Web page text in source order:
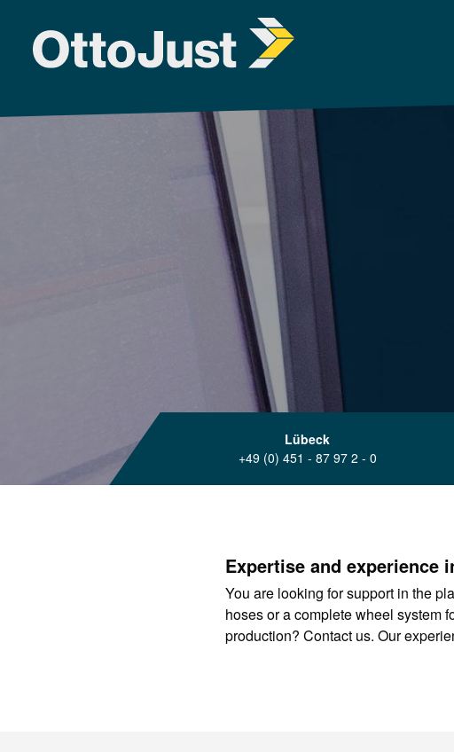
Lübeck
+49 (0) 451 - 87 97 2 - 0
Expertise and experience
You are looking for support in the
hoses or a complete wheel system
production? Contact us. Our